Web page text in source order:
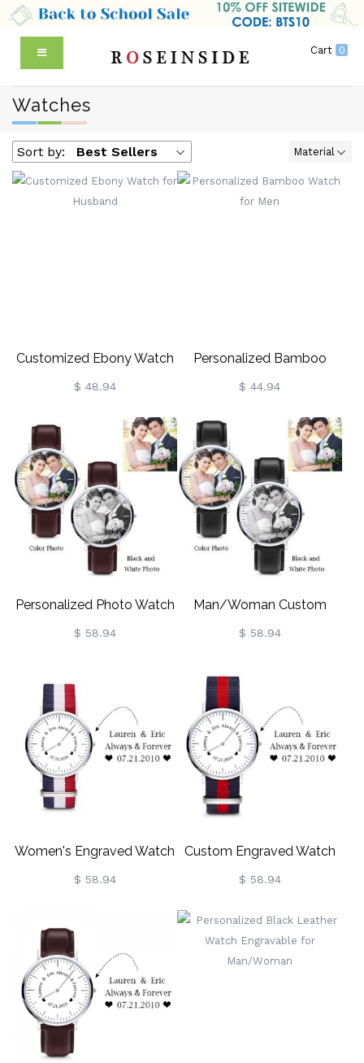
Cart 0
Watches
Sort by: Best Sellers Material
Customized Ebony Watch
For Husband
$ 48.94
Personalized Bamboo
Watch For Men
$ 44.94
Personalized Photo Watch
For Man/Woman
$ 58.94
Man/Woman Custom
Photo Watch
$ 58.94
Women's Engraved Watch
Custom Gift
$ 58.94
Custom Engraved Watch
For Men
$ 58.94